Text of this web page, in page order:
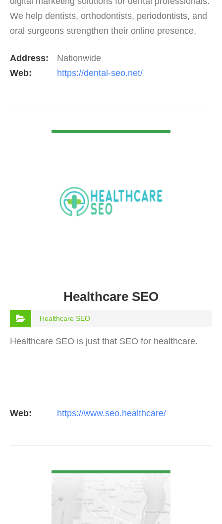
We help dentists, orthodontists, periodontists, and
oral surgeons strengthen their online presence,
Address:
Nationwide
Web:
https://dental-seo.net/
Healthcare SEO
Healthcare SEO
Healthcare SEO is just that SEO for healthcare.
Web: https://www.seo.healthcare/